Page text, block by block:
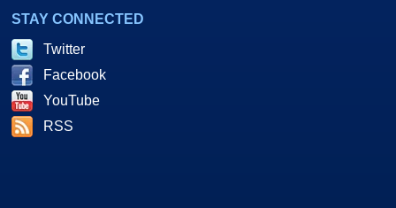
STAY CONNECTED
Twitter
Facebook
YouTube
RSS